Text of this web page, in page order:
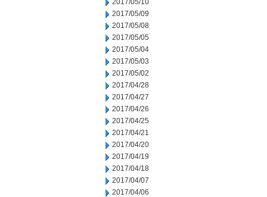
2017/05/10
2017/05/09
2017/05/08
2017/05/05
2017/05/04
2017/05/03
2017/05/02
2017/04/28
2017/04/27
2017/04/26
2017/04/25
2017/04/21
2017/04/20
2017/04/19
2017/04/18
2017/04/07
2017/04/06